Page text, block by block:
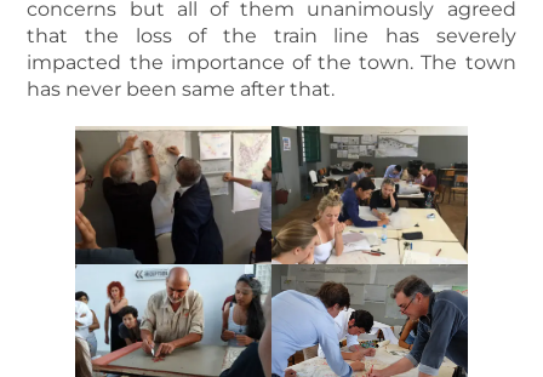
concerns but all of them unanimously agreed
that the loss of the train line has severely
impacted the importance of the town. The town
has never been same after that.